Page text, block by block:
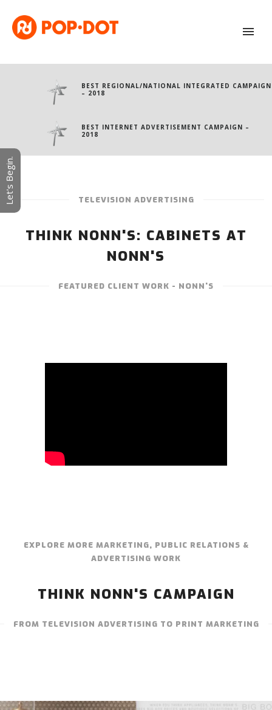
BEST REGIONAL/NATIONAL INTEGRATED CAMPAIGN
– 2018
BEST INTERNET ADVERTISEMENT CAMPAIGN –
2018
TELEVISION ADVERTISING
THINK NONN'S: CABINETS AT
NONN'S
FEATURED CLIENT WORK - NONN'S
EXPLORE MORE MARKETING, PUBLIC RELATIONS &
ADVERTISING WORK
THINK NONN'S CAMPAIGN
FROM TELEVISION ADVERTISING TO PRINT MARKETING
Let's Begin.